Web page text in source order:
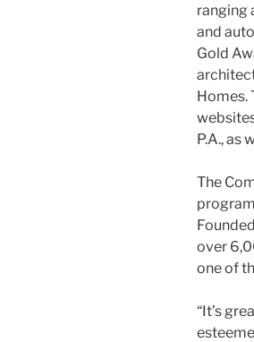
ranging
and
Gold
Homes.
P.A., as
The
over
one of
“It’s